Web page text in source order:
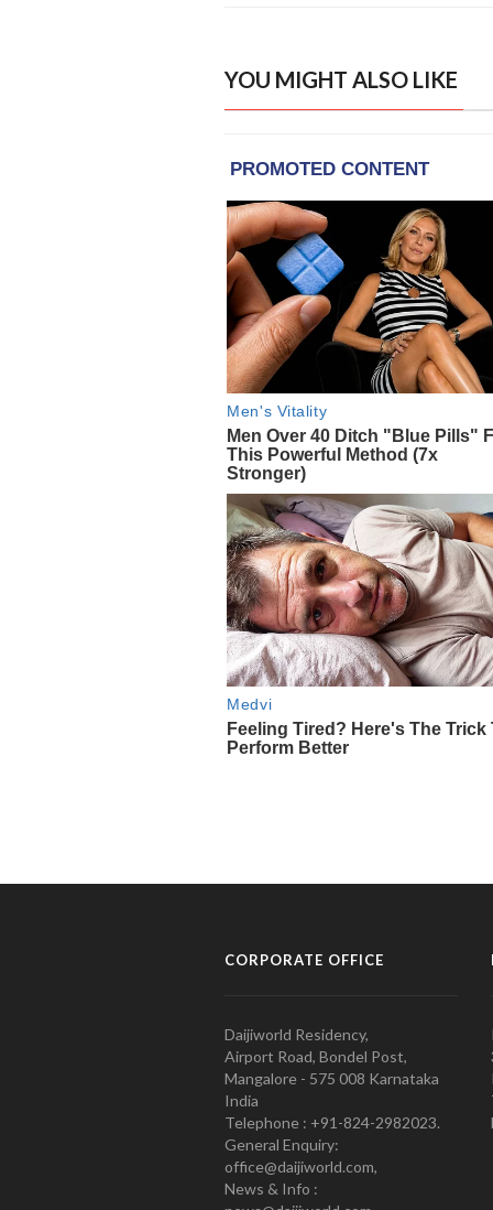
YOU MIGHT ALSO LIKE
CORPORATE OFFICE
Daijiworld Residency,
Airport Road, Bondel Post,
Mangalore - 575 008 Karnataka
India
Telephone : +91-824-2982023.
General Enquiry:
office@daijiworld.com,
News & Info :